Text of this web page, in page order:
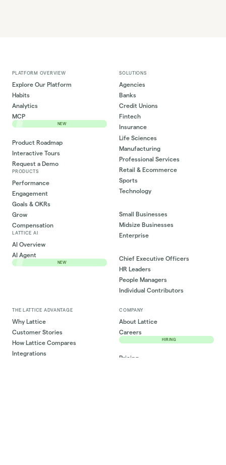
PLATFORM OVERVIEW
Explore Our Platform
Habits
Analytics
MCP
NEW
Product Roadmap
Interactive Tours
Request a Demo
PRODUCTS
Performance
Engagement
Goals & OKRs
Grow
Compensation
LATTICE AI
AI Overview
AI Agent
NEW
SOLUTIONS
Agencies
Banks
Credit Unions
Fintech
Insurance
Life Sciences
Manufacturing
Professional Services
Retail & Ecommerce
Sports
Technology
Small Businesses
Midsize Businesses
Enterprise
Chief Executive Officers
HR Leaders
People Managers
Individual Contributors
THE LATTICE ADVANTAGE
Why Lattice
Customer Stories
How Lattice Compares
Integrations
COMPANY
About Lattice
Careers
HIRING
Pricing